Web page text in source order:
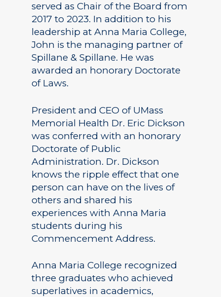
served as Chair of the Board from
2017 to 2023. In addition to his
leadership at Anna Maria College,
John is the managing partner of
Spillane & Spillane. He was
awarded an honorary Doctorate
of Laws.
President and CEO of UMass
Memorial Health Dr. Eric Dickson
was conferred with an honorary
Doctorate of Public
Administration. Dr. Dickson
knows the ripple effect that one
person can have on the lives of
others and shared his
experiences with Anna Maria
students during his
Commencement Address.
Anna Maria College recognized
three graduates who achieved
superlatives in academics,